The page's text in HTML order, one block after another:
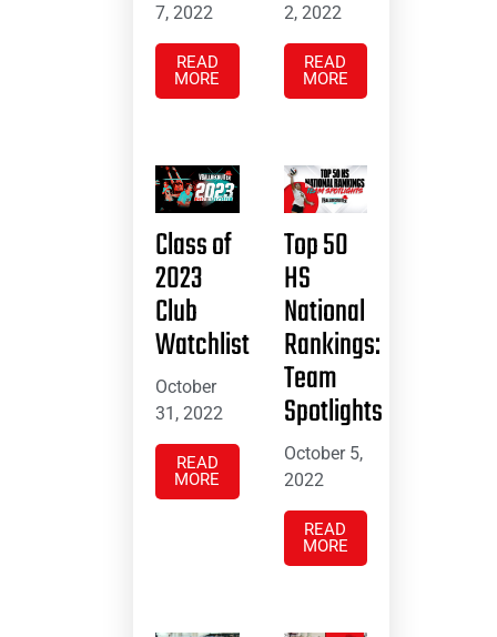
7, 2022
READ
MORE
2, 2022
READ
MORE
Class of
2023
Club
Watchlist
October
31, 2022
READ
MORE
Top 50
HS
National
Rankings:
Team
Spotlights
October 5,
2022
READ
MORE